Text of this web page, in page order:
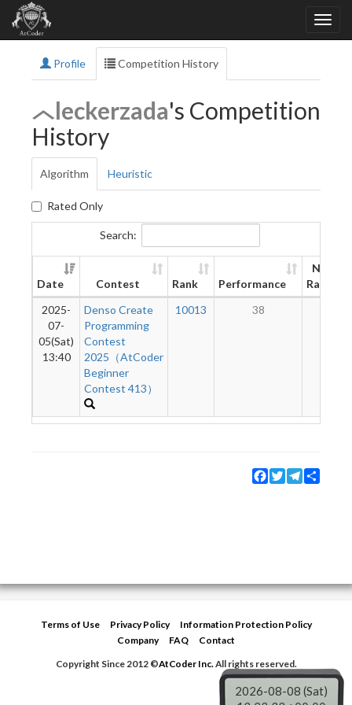
Profile Competition History
leckerzada's Competition
History
Algorithm Heuristic
Rated Only
Search:
Date Contest Rank Performance
New
Rating
2025-
07-
05(Sat)
13:40
Denso Create
Programming
Contest
2025（AtCoder
Beginner
Contest 413）
10013 38
Facebook
TwitterTelegram
Terms of Use Privacy Policy
Information Protection Policy
Company
FAQ
Contact
Copyright Since 2012 ©AtCoder Inc.All rights reserved.
2026-08-08 (Sat)